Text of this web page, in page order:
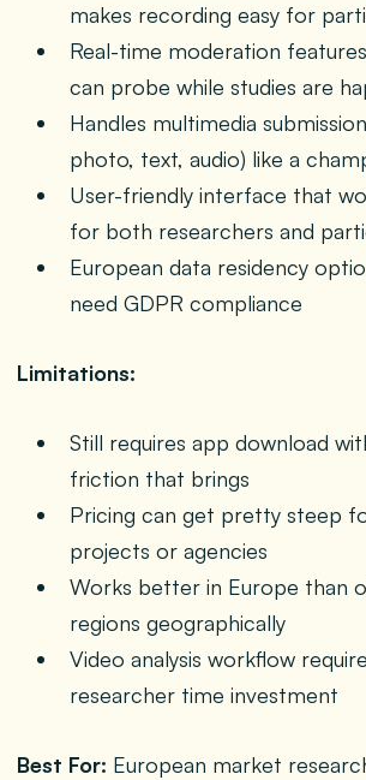
makes recording easy for
Real-time moderation
can probe while studies are
Handles multimedia
photo, text, audio) like a
User-friendly interface that
for both researchers and
European data residency
need GDPR compliance
Limitations:
Still requires app download
friction that brings
Pricing can get pretty steep
projects or agencies
Works better in Europe than
regions geographically
Video analysis workflow
researcher time investment
Best For: European market